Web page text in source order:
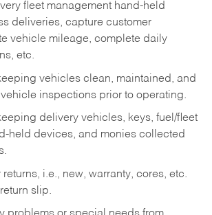
fleet management hand-held
deliveries, capture customer
vehicle mileage, complete daily
etc.
vehicles clean, maintained, and
inspections prior to operating.
delivery vehicles, keys, fuel/fleet
held devices, and monies collected
i.e., new, warranty, cores, etc.
slip.